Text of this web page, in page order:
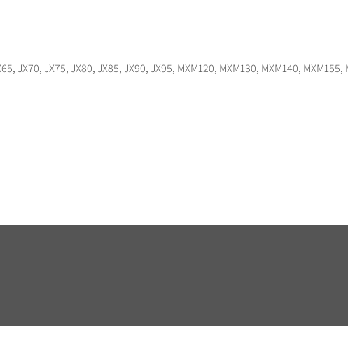
JX70, JX75, JX80, JX85, JX90, JX95, MXM120, MXM130, MXM140, MXM155,